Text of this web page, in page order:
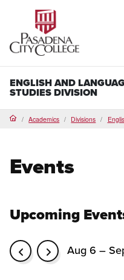
ENGLISH AND
STUDIES DIVISION
HomeAcademics Divisions
Events
Upcoming
Aug 6 –